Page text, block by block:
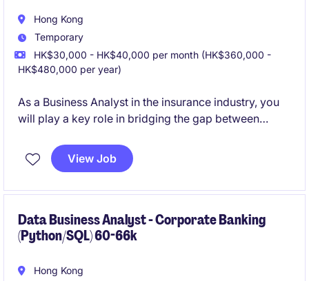
Hong Kong
Temporary
HK$30,000 - HK$40,000 per month (HK$360,000 -
HK$480,000 per year)
As a Business Analyst in the insurance industry, you
will play a key role in bridging the gap between
temporary position in Hong Kong requires a detail-
oriented professional with a passion for delivering
View Job
Data Business Analyst - Corporate Banking
(Python/SQL) 60-66k
Hong Kong